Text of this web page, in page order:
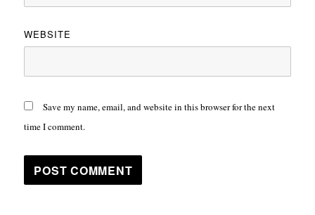
WEBSITE
Save my name, email, and website in this browser for the next
time I comment.